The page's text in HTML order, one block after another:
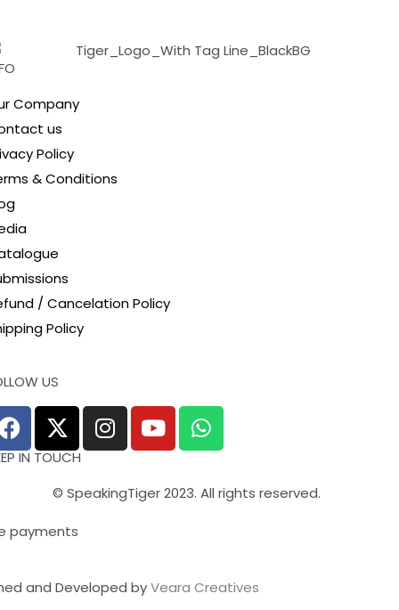
Company
us
Policy
& Conditions
/ Cancelation Policy
Policy
US
IN TOUCH
© SpeakingTiger 2023. All rights reserved.
payments
and Developed byVeara Creatives